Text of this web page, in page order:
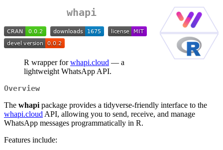
whapi
R wrapper forwhapi.cloud — a
lightweight WhatsApp API.
Overview
The whapi package provides a tidyverse-friendly interface to the
whapi.cloud API, allowing you to send, receive, and manage
WhatsApp messages programmatically in R.
Features include: